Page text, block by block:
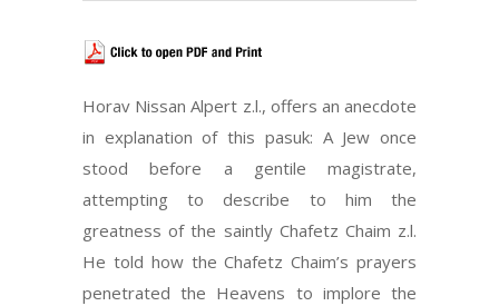
Horav Nissan Alpert z.l., offers an anecdote
in explanation of this pasuk: A Jew once
stood before a gentile magistrate,
attempting to describe to him the
greatness of the saintly Chafetz Chaim z.l.
He told how the Chafetz Chaim’s prayers
penetrated the Heavens to implore the